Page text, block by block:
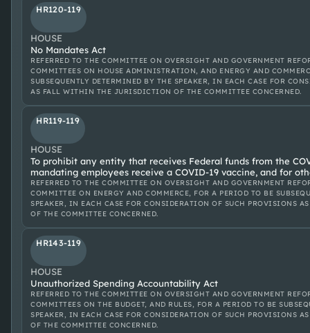
HR120-119
HOUSE
No Mandates Act
REFERRED TO THE COMMITTEE ON OVERSIGHT AND GOVERNMENT
COMMITTEES ON HOUSE ADMINISTRATION, AND ENERGY AND
SUBSEQUENTLY DETERMINED BY THE SPEAKER, IN EACH CASE FOR
AS FALL WITHIN THE JURISDICTION OF THE COMMITTEE CONCERNED.
HR119-119
HOUSE
To prohibit any entity that receives Federal funds from the
mandating employees receive a COVID-19 vaccine, and for
REFERRED TO THE COMMITTEE ON OVERSIGHT AND GOVERNMENT
COMMITTEE ON ENERGY AND COMMERCE, FOR A PERIOD TO BE
SPEAKER, IN EACH CASE FOR CONSIDERATION OF SUCH PROVISIONS
OF THE COMMITTEE CONCERNED.
HR143-119
HOUSE
Unauthorized Spending Accountability Act
REFERRED TO THE COMMITTEE ON OVERSIGHT AND GOVERNMENT
COMMITTEES ON THE BUDGET, AND RULES, FOR A PERIOD TO BE
SPEAKER, IN EACH CASE FOR CONSIDERATION OF SUCH PROVISIONS
OF THE COMMITTEE CONCERNED.